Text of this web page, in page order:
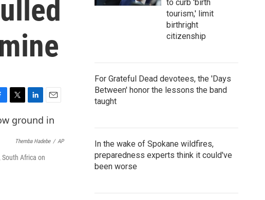
w
e
i
n
k
d
m
a
i
Themba Hadebe / AP
Africa on
to curb 'birth
tourism,' limit
birthright
citizenship
For Grateful Dead devotees, the 'Days
Between' honor the lessons the band
taught
In the wake of Spokane wildfires,
preparedness experts think it could've
been worse